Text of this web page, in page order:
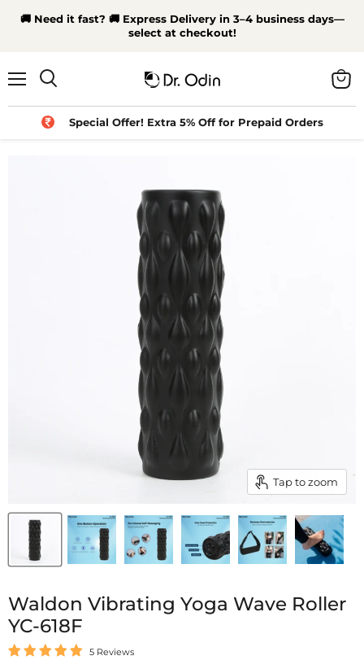
🚚 Need it fast? 🚚 Express Delivery in 3–4 business days—
select at checkout!
Special Offer! Extra 5% Off for Prepaid Orders
cart
Tap to zoom
Waldon Vibrating Yoga Wave Roller
YC-618F
5 Reviews